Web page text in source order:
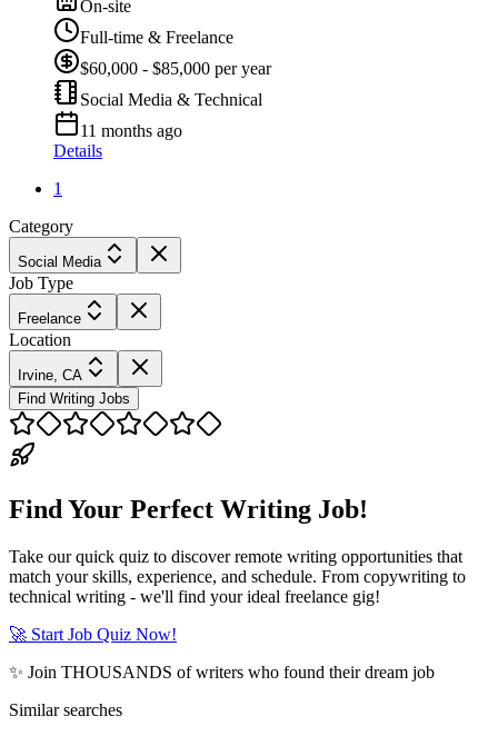
On-site
Full-time & Freelance
$60,000 - $85,000 per year
Social Media & Technical
11 months ago
Details
1
Category
Social Media
Job Type
Freelance
Location
Irvine, CA
Find Writing Jobs
Find Your Perfect Writing Job!
Take our quick quiz to discover remote writing opportunities that
match your skills, experience, and schedule. From copywriting to
technical writing - we'll find your ideal freelance gig!
🚀 Start Job Quiz Now!
✨ Join THOUSANDS of writers who found their dream job
Similar searches